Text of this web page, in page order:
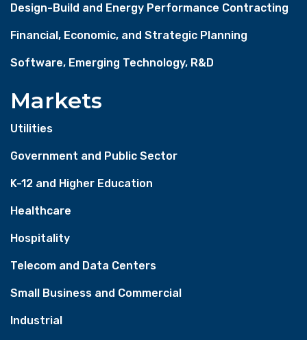
Design-Build and Energy Performance Contracting
Financial, Economic, and Strategic Planning
Software, Emerging Technology, R&D
Markets
Utilities
Government and Public Sector
K-12 and Higher Education
Healthcare
Hospitality
Telecom and Data Centers
Small Business and Commercial
Industrial